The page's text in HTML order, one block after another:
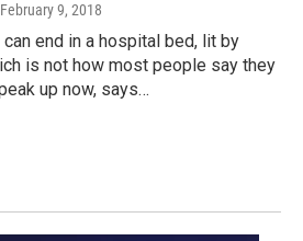
9, 2018
end in a hospital bed, lit by
is not how most people say they
up now, says…